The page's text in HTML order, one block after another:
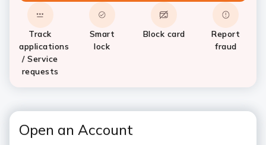
Track
applications
/ Service
requests
Smart
lock
Block card
Report
fraud
Open an Account